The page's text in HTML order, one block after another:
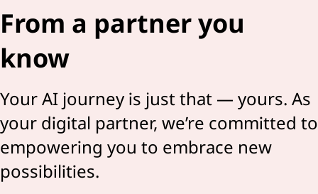
From a partner you
know
Your AI journey is just that — yours. As
your digital partner, we’re committed to
empowering you to embrace new
possibilities.